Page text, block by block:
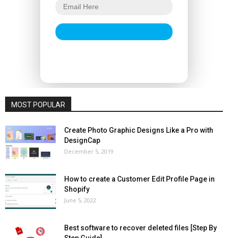
MOST POPULAR
Create Photo Graphic Designs Like a Pro with
DesignCap
December 5, 2019
How to create a Customer Edit Profile Page in
Shopify
June 5, 2022
Best software to recover deleted files [Step By